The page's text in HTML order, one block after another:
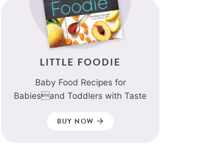
LITTLE FOODIE
Baby Food Recipes for
Babiesand Toddlers with Taste
BUY NOW